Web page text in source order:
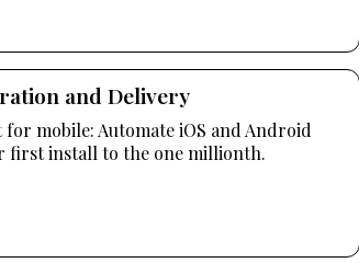
and Delivery
mobile: Automate iOS and Android
first install to the one millionth.